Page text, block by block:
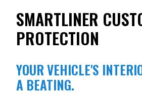
SMARTLINER
PROTECTION
YOUR VEHICLE'S
A BEATING.